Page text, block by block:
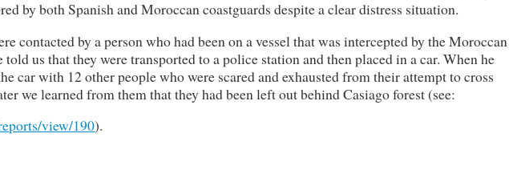
by both Spanish and Moroccan coastguards despite a clear distress situation.
contacted by a person who had been on a vessel that was intercepted by the Moroccan
us that they were transported to a police station and then placed in a car. When he
car with 12 other people who were scared and exhausted from their attempt to cross
we learned from them that they had been left out behind Casiago forest (see:
view/190).